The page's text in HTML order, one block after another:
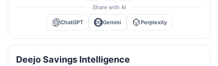
Share with AI
ChatGPT Gemini Perplexity
Deejo Savings Intelligence